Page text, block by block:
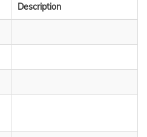
Description